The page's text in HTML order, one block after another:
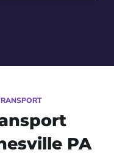
PA